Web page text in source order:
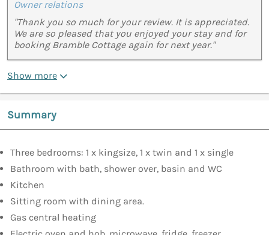
Owner relations
"Thank you so much for your review. It is appreciated.
We are so pleased that you enjoyed your stay and for
booking Bramble Cottage again for next year."
Show more
Summary
Three bedrooms: 1 x kingsize, 1 x twin and 1 x single
Bathroom with bath, shower over, basin and WC
Kitchen
Sitting room with dining area.
Gas central heating